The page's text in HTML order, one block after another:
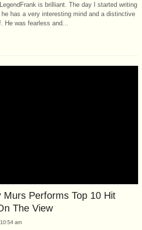
is brilliant. The day I started writing
has a very interesting mind and a distinctive
He was fearless and...
Murs Performs Top 10 Hit
The View
am